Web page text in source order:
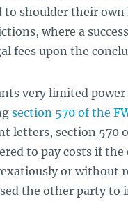
to shoulder their own
where a
fees upon the
very limited
section 570 of the
letters, section 570
to pay costs if
or without
the other party to